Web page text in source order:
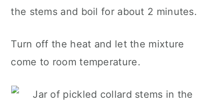
the stems and boil for about 2 minutes.
Turn off the heat and let the mixture
come to room temperature.